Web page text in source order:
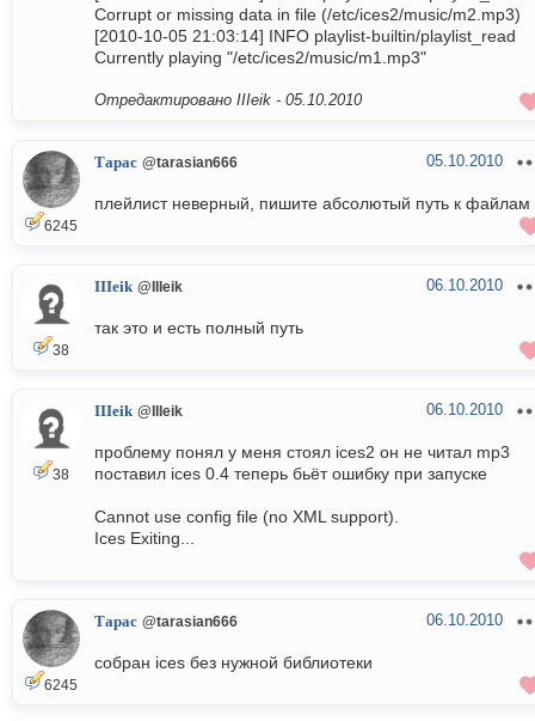
Corrupt or missing data in file (/etc/ices2/music/m2.mp3)
[2010-10-05 21:03:14] INFO playlist-builtin/playlist_read
Currently playing "/etc/ices2/music/m1.mp3"
Отредактировано IIIeik - 05.10.2010
6245
Тарас @tarasian666 05.10.2010
плейлист неверный, пишите абсолютый путь к файлам
38
IIIeik @IIIeik 06.10.2010
так это и есть полный путь
38
IIIeik @IIIeik 06.10.2010
проблему понял у меня стоял ices2 он не читал mp3
поставил ices 0.4 теперь бьёт ошибку при запуске
Cannot use config file (no XML support).
Ices Exiting...
6245
Тарас @tarasian666 06.10.2010
собран ices без нужной библиотеки